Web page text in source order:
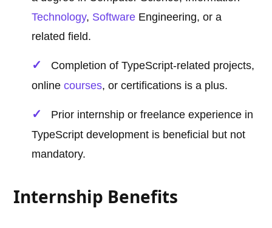
Technology, Software Engineering, or a
related field.
Completion of TypeScript-related projects,
onlinecourses, or certifications is a plus.
Prior internship or freelance experience in
TypeScript development is beneficial but not
mandatory.
Internship Benefits